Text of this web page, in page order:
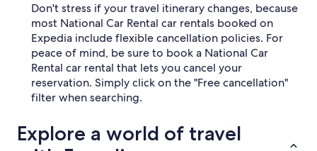
Don't stress if your travel itinerary changes, because
most National Car Rental car rentals booked on
Expedia include flexible cancellation policies. For
peace of mind, be sure to book a National Car
Rental car rental that lets you cancel your
reservation. Simply click on the "Free cancellation"
filter when searching.
Explore a world of travel